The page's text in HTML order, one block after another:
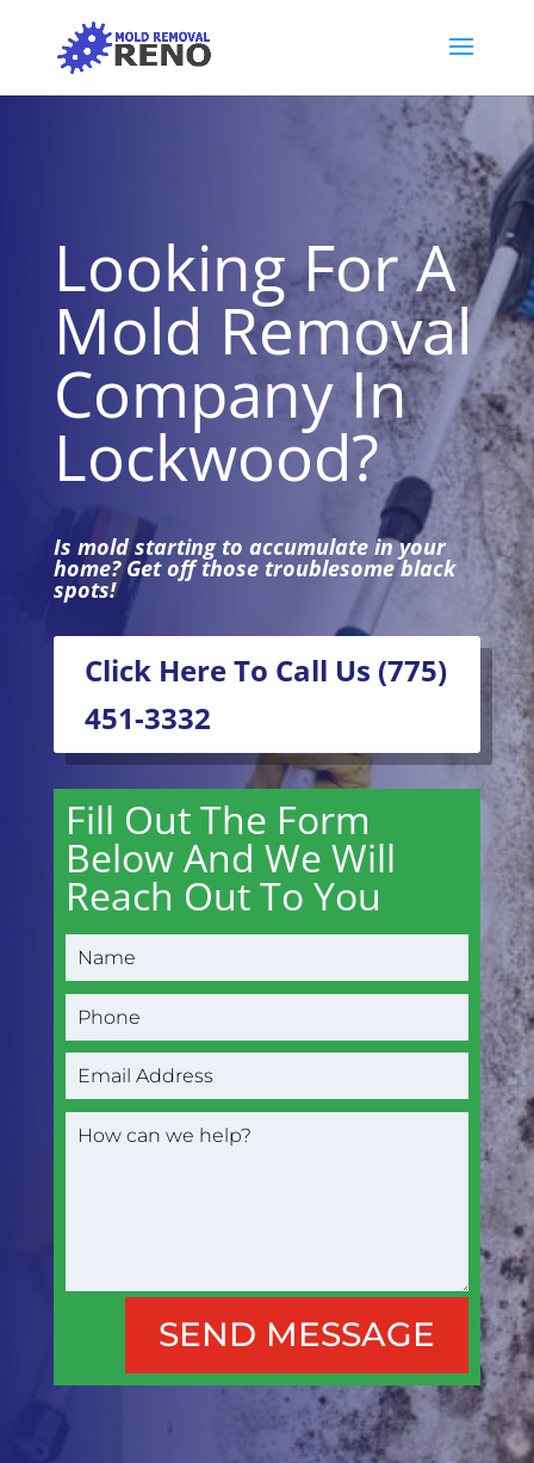
Looking For A
Mold Removal
Company In
Lockwood?
Is mold starting to accumulate in your
home? Get off those troublesome black
spots!
Click Here To Call Us (775)
451-3332
Fill Out The Form
Below And We Will
Reach Out To You
SEND MESSAGE